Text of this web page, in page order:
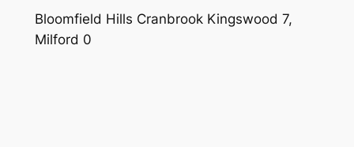
Bloomfield Hills Cranbrook Kingswood 7,
Milford 0